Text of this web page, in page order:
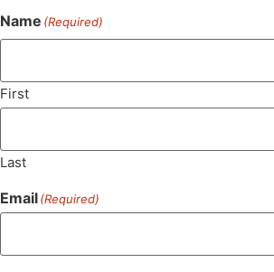
Name (Required)
First
Last
Email(Required)